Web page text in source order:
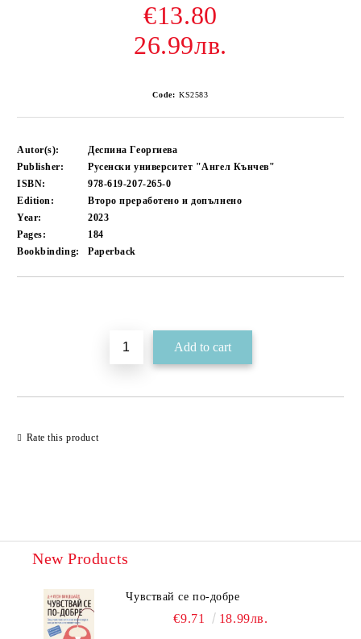
€13.80
26.99лв.
Code: KS2583
Autor(s):
Деспина Георгиева
Publisher:
Русенски университет "Ангел Кънчев"
ISBN:
978-619-207-265-0
Edition:
Второ преработено и допълнено
Year:
2023
Pages:
184
Bookbinding:
Paperback
Rate this product
New Products
Чувствай се по-добре
€9.71 18.99лв.